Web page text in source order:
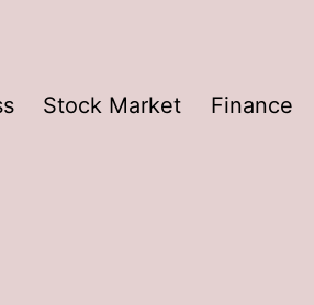
Stock Market Finance